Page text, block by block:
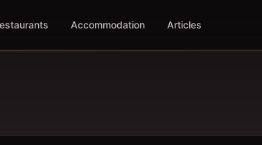
Accommodation Articles